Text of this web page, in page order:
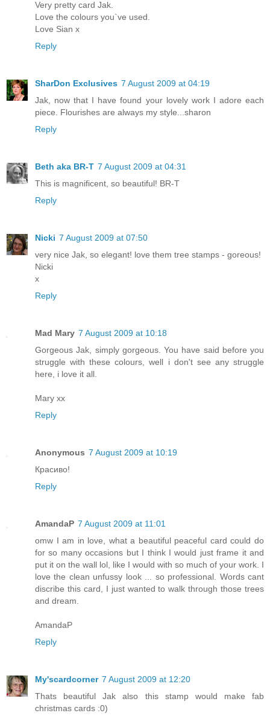
Very pretty card Jak.
Love the colours you`ve used.
Love Sian x
Reply
SharDon Exclusives 7 August 2009 at 04:19
Jak, now that I have found your lovely work I adore each
piece. Flourishes are always my style...sharon
Reply
Beth aka BR-T 7 August 2009 at 04:31
This is magnificent, so beautiful! BR-T
Reply
Nicki 7 August 2009 at 07:50
very nice Jak, so elegant! love them tree stamps - goreous!
Nicki
x
Reply
Mad Mary 7 August 2009 at 10:18
Gorgeous Jak, simply gorgeous. You have said before you
struggle with these colours, well i don't see any struggle
here, i love it all.
Mary xx
Reply
Anonymous 7 August 2009 at 10:19
Красиво!
Reply
AmandaP 7 August 2009 at 11:01
omw I am in love, what a beautiful peaceful card could do
for so many occasions but I think I would just frame it and
put it on the wall lol, like I would with so much of your work. I
love the clean unfussy look ... so professional. Words cant
discribe this card, I just wanted to walk through those trees
and dream.
AmandaP
Reply
My'scardcorner 7 August 2009 at 12:20
Thats beautiful Jak also this stamp would make fab
christmas cards :0)